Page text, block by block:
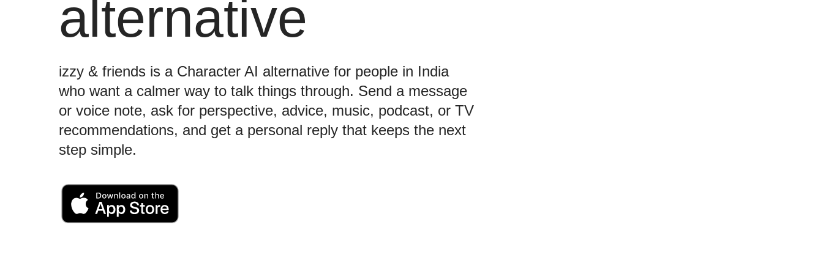
alternative
izzy & friends is a Character AI alternative for people in India
who want a calmer way to talk things through. Send a message
or voice note, ask for perspective, advice, music, podcast, or TV
recommendations, and get a personal reply that keeps the next
step simple.